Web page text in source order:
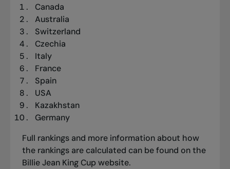
Canada
Australia
Switzerland
Czechia
Italy
France
Spain
USA
Kazakhstan
Germany
Full rankingsand more information about how
the rankings are calculated can be found on the
Billie Jean King Cup website.